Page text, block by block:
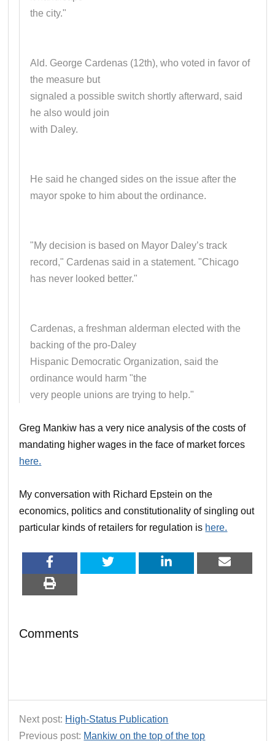
the city."
Ald. George Cardenas (12th), who voted in favor of
the measure but
signaled a possible switch shortly afterward, said
he also would join
with Daley.
He said he changed sides on the issue after the
mayor spoke to him about the ordinance.
"My decision is based on Mayor Daley’s track
record," Cardenas said in a statement. "Chicago
has never looked better."
Cardenas, a freshman alderman elected with the
backing of the pro-Daley
Hispanic Democratic Organization, said the
ordinance would harm "the
very people unions are trying to help."
Greg Mankiw has a very nice analysis of the costs of
mandating higher wages in the face of market forces
here.
My conversation with Richard Epstein on the
economics, politics and constitutionality of singling out
particular kinds of retailers for regulation is here.
Comments
Next post: High-Status Publication
Previous post: Mankiw on the top of the top